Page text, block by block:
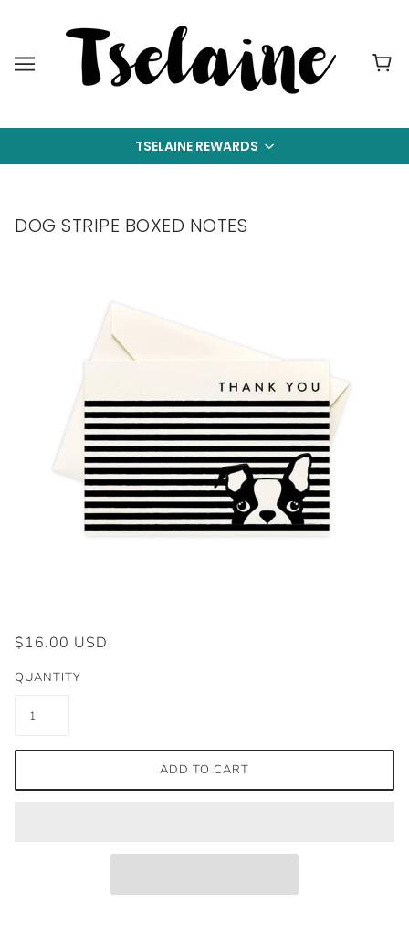
TSELAINE REWARDS
DOG STRIPE BOXED NOTES
$16.00 USD
QUANTITY
ADD TO CART